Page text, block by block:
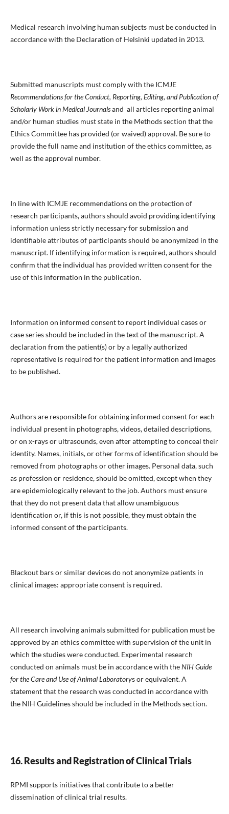
Medical research involving human subjects must be conducted in
accordance with the Declaration of Helsinki updated in 2013.
Submitted manuscripts must comply with the ICMJE
Recommendations for the Conduct, Reporting, Editing, and Publication of
Scholarly Work in Medical Journalsand all articles reporting animal
and/or human studies must state in the Methods section that the
Ethics Committee has provided (or waived) approval. Be sure to
provide the full name and institution of the ethics committee, as
well as the approval number.
In line with ICMJE recommendations on the protection of
research participants, authors should avoid providing identifying
information unless strictly necessary for submission and
identifiable attributes of participants should be anonymized in the
manuscript. If identifying information is required, authors should
confirm that the individual has provided written consent for the
use of this information in the publication.
Information on informed consent to report individual cases or
case series should be included in the text of the manuscript. A
declaration from the patient(s) or by a legally authorized
representative is required for the patient information and images
to be published.
Authors are responsible for obtaining informed consent for each
individual present in photographs, videos, detailed descriptions,
or on x-rays or ultrasounds, even after attempting to conceal their
identity. Names, initials, or other forms of identification should be
removed from photographs or other images. Personal data, such
as profession or residence, should be omitted, except when they
are epidemiologically relevant to the job. Authors must ensure
that they do not present data that allow unambiguous
identification or, if this is not possible, they must obtain the
informed consent of the participants.
Blackout bars or similar devices do not anonymize patients in
clinical images: appropriate consent is required.
All research involving animals submitted for publication must be
approved by an ethics committee with supervision of the unit in
which the studies were conducted. Experimental research
conducted on animals must be in accordance with theNIH Guide
for the Care and Use of Animal Laboratorys or equivalent. A
statement that the research was conducted in accordance with
the NIH Guidelines should be included in the Methods section.
16. Results and Registration of Clinical Trials
RPMI supports initiatives that contribute to a better
dissemination of clinical trial results.